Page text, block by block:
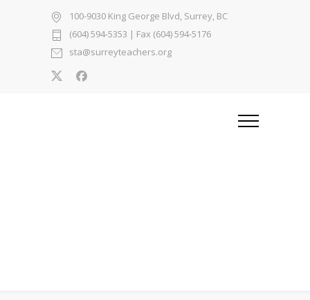
100-9030 King George Blvd, Surrey, BC
(604) 594-5353 | Fax (604) 594-5176
sta@surreyteachers.org